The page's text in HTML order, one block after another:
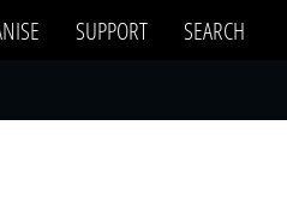
SUPPORT SEARCH